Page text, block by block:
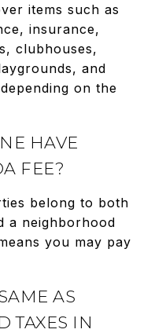
items such as
insurance,
clubhouses,
and
on the
HAVE
FEE?
belong to both
a neighborhood
you may pay
AS
TAXES IN